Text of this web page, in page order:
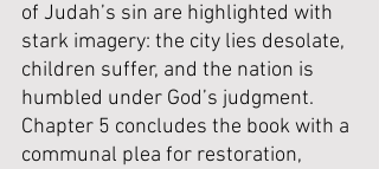
of Judah’s sin are highlighted with
stark imagery: the city lies desolate,
children suffer, and the nation is
humbled under God’s judgment.
Chapter 5 concludes the book with a
communal plea for restoration,